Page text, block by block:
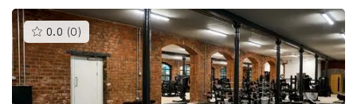
0.0 (0 )This
gyms
is
rated
0.0